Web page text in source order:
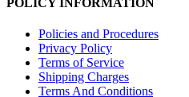
Policies and Procedures
Privacy Policy
Terms of Service
Shipping Charges
Terms And Conditions